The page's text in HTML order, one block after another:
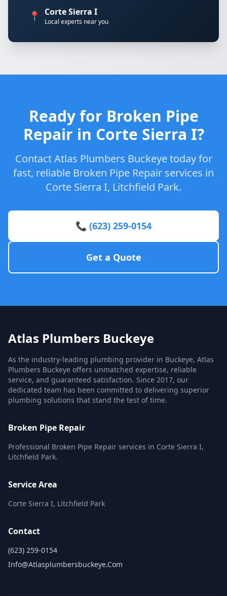
📍 Corte Sierra I
Local experts near you
Ready for Broken Pipe
Repair in Corte Sierra I?
Contact Atlas Plumbers Buckeye today for
fast, reliable Broken Pipe Repair services in
Corte Sierra I, Litchfield Park.
📞 (623) 259-0154
Get a Quote
Atlas Plumbers Buckeye
As the industry-leading plumbing provider in Buckeye, Atlas
Plumbers Buckeye offers unmatched expertise, reliable
service, and guaranteed satisfaction. Since 2017, our
dedicated team has been committed to delivering superior
plumbing solutions that stand the test of time.
Broken Pipe Repair
Professional Broken Pipe Repair services in Corte Sierra I,
Litchfield Park.
Service Area
Corte Sierra I, Litchfield Park
Contact
(623) 259-0154
Info@atlasplumbersbuckeye.com